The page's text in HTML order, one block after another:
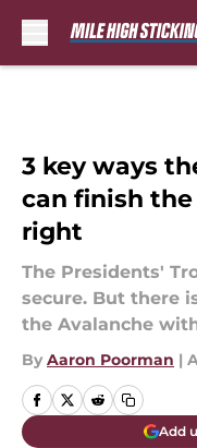
3 key ways
can finish
right
The Presidents'
secure. But there
the Avalanche
By Aaron Poorman |
Add